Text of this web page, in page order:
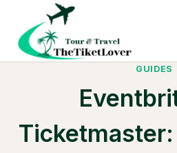
content
GUIDES